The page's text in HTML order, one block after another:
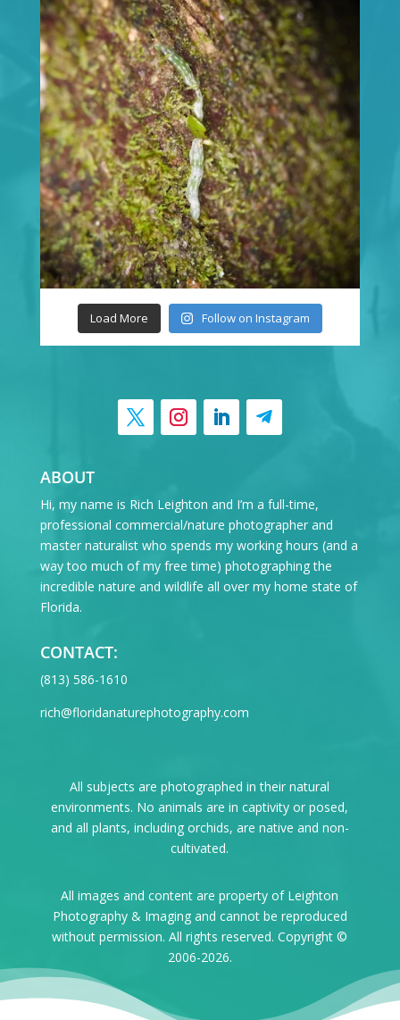
Load More Follow on Instagram
ABOUT
Hi, my name is Rich Leighton and I’m a full-time,
professional commercial/nature photographer and
master naturalist who spends my working hours (and a
way too much of my free time) photographing the
incredible nature and wildlife all over my home state of
Florida.
CONTACT:
‪(813) 586-1610
rich@floridanaturephotography.com
All subjects are photographed in their natural
environments. No animals are in captivity or posed,
and all plants, including orchids, are native and non-
cultivated.
All images and content are property of Leighton
Photography & Imaging and cannot be reproduced
without permission. All rights reserved. Copyright ©
2006-2026.